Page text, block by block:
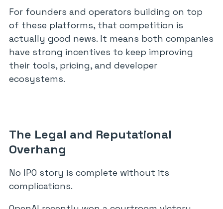
For founders and operators building on top
of these platforms, that competition is
actually good news. It means both companies
have strong incentives to keep improving
their tools, pricing, and developer
ecosystems.
The Legal and Reputational
Overhang
No IPO story is complete without its
complications.